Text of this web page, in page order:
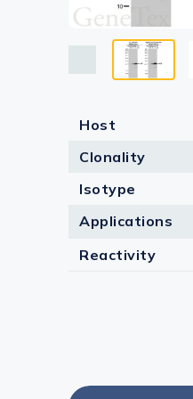
Host
Clonality
Isotype
Applications
Reactivity